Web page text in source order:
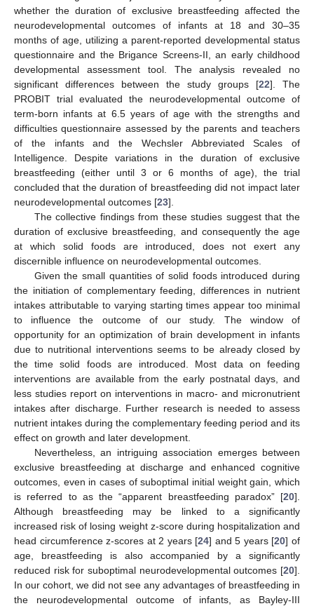
whether the duration of exclusive breastfeeding affected the
neurodevelopmental outcomes of infants at 18 and 30–35
months of age, utilizing a parent-reported developmental status
questionnaire and the Brigance Screens-II, an early childhood
developmental assessment tool. The analysis revealed no
significant differences between the study groups [22]. The
PROBIT trial evaluated the neurodevelopmental outcome of
term-born infants at 6.5 years of age with the strengths and
difficulties questionnaire assessed by the parents and teachers
of the infants and the Wechsler Abbreviated Scales of
Intelligence. Despite variations in the duration of exclusive
breastfeeding (either until 3 or 6 months of age), the trial
concluded that the duration of breastfeeding did not impact later
neurodevelopmental outcomes [23].
The collective findings from these studies suggest that the
duration of exclusive breastfeeding, and consequently the age
at which solid foods are introduced, does not exert any
discernible influence on neurodevelopmental outcomes.
Given the small quantities of solid foods introduced during
the initiation of complementary feeding, differences in nutrient
intakes attributable to varying starting times appear too minimal
to influence the outcome of our study. The window of
opportunity for an optimization of brain development in infants
due to nutritional interventions seems to be already closed by
the time solid foods are introduced. Most data on feeding
interventions are available from the early postnatal days, and
less studies report on interventions in macro- and micronutrient
intakes after discharge. Further research is needed to assess
nutrient intakes during the complementary feeding period and its
effect on growth and later development.
Nevertheless, an intriguing association emerges between
exclusive breastfeeding at discharge and enhanced cognitive
outcomes, even in cases of suboptimal initial weight gain, which
is referred to as the “apparent breastfeeding paradox” [20].
Although breastfeeding may be linked to a significantly
increased risk of losing weight z-score during hospitalization and
head circumference z-scores at 2 years [24] and 5 years [20] of
age, breastfeeding is also accompanied by a significantly
reduced risk for suboptimal neurodevelopmental outcomes [20].
In our cohort, we did not see any advantages of breastfeeding in
the neurodevelopmental outcome of infants, as Bayley-III
12. May
13. May
14. May
15. May
16. May
17. May
18. May
19. May
20. May
22. May
23. May
24. May
25. May
26. May
27. May
28. May
29. May
30. May
1. Jun
2. Jun
3. Jun
4. Jun
5. Jun
6. Jun
7. Jun
8. Jun
9. Jun
11. Jun
12. Jun
13. Jun
14. Jun
15. Jun
16. Jun
17. Jun
18. Jun
19. Jun
21. Jun
22. Jun
23. Jun
24. Jun
25. Jun
26. Jun
27. Jun
28. Jun
29. Jun
1. Jul
2. Jul
3. Jul
4. Jul
5. Jul
6. Jul
7. Jul
8. Jul
9. Jul
11. Jul
12. Jul
13. Jul
14. Jul
15. Jul
16. Jul
17. Jul
18. Jul
19. Jul
21. Jul
22. Jul
23. Jul
24. Jul
25. Jul
26. Jul
27. Jul
28. Jul
29. Jul
31. Jul
1. Aug
2. Aug
3. Aug
4. Aug
5. Aug
6. Aug
7. Aug
8. Aug